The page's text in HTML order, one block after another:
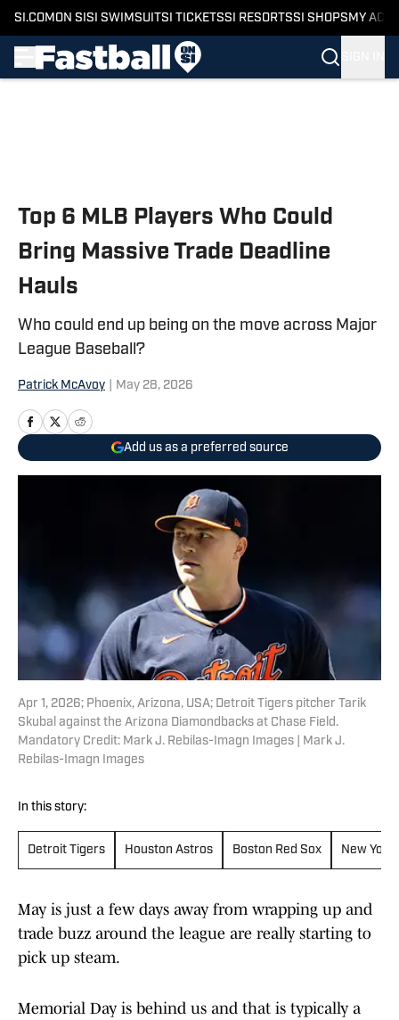
SI.COM ON SI SI SWIMSUITSI TICKETSSI RESORTSSI SHOPS MY
Top 6 MLB Players Who Could
Bring Massive Trade Deadline
Hauls
Who could end up being on the move across Major
League Baseball?
Patrick McAvoy May 28, 2026
Add us as a preferred source
Apr 1, 2026; Phoenix, Arizona, USA; Detroit Tigers pitcher Tarik
Skubal against the Arizona Diamondbacks at Chase Field.
Mandatory Credit: Mark J. Rebilas-Imagn Images | Mark J.
Rebilas-Imagn Images
In this story:
Detroit Tigers Houston Astros Boston Red Sox New York
May is just a few days away from wrapping up and
trade buzz around the league are really starting to
pick up steam.
Memorial Day is behind us and that is typically a